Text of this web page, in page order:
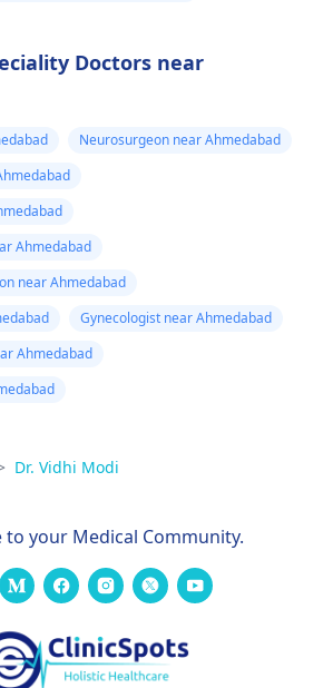
Doctors near
Neurosurgeon near Ahmedabad
Ahmedabad
near Ahmedabad
Gynecologist near Ahmedabad
Ahmedabad
Dr. Vidhi Modi
to your Medical Community.